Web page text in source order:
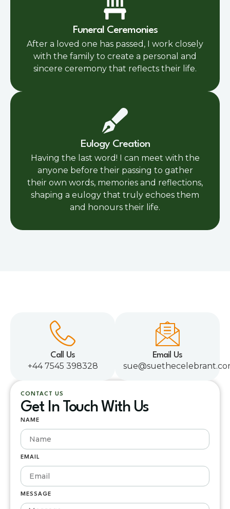
Funeral Ceremonies
After a loved one has passed, I work closely
with the family to create a personal and
sincere ceremony that reflects their life.
Eulogy Creation
Having the last word! I can meet with the
anyone before their passing to gather
their own words, memories and reflections,
shaping a eulogy that truly echoes them
and honours their life.
CONTACT US
Get In Touch With Us
NAME
EMAIL
MESSAGE
Call Us
+44 7545 398328
Email Us